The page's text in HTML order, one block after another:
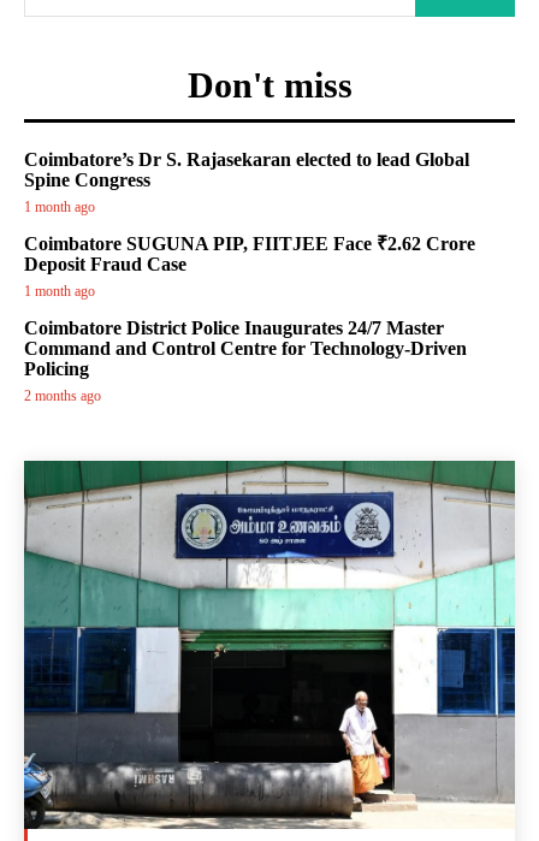
Don't miss
Coimbatore’s Dr S. Rajasekaran elected to lead Global
Spine Congress
1 month ago
Coimbatore SUGUNA PIP, FIITJEE Face ₹2.62 Crore
Deposit Fraud Case
1 month ago
Coimbatore District Police Inaugurates 24/7 Master
Command and Control Centre for Technology-Driven
Policing
2 months ago